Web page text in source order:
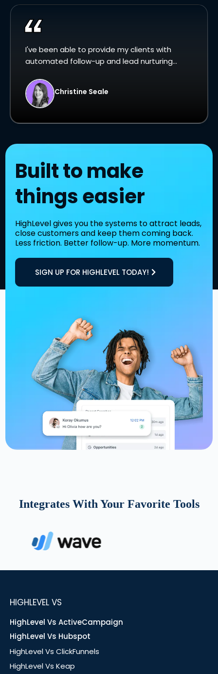
I've been able to provide my clients with
automated follow-up and lead nurturing...
Christine Seale
Built to make
things easier
HighLevel gives you the systems to attract leads,
close customers and keep them coming back.
Less friction. Better follow-up. More momentum.
SIGN UP FOR HIGHLEVEL TODAY!
Integrates With Your Favorite Tools
HIGHLEVEL VS
HighLevel Vs ActiveCampaign
HighLevel Vs Hubspot
HighLevel Vs ClickFunnels
HighLevel Vs Keap